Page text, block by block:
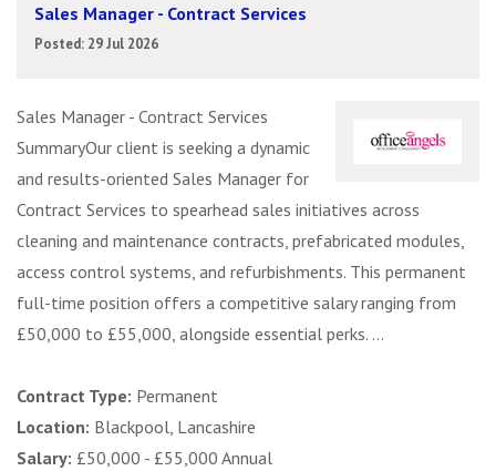
Sales Manager - Contract Services
Posted: 29 Jul 2026
Sales Manager - Contract Services
SummaryOur client is seeking a dynamic
and results-oriented Sales Manager for
Contract Services to spearhead sales initiatives across
cleaning and maintenance contracts, prefabricated modules,
access control systems, and refurbishments. This permanent
full-time position offers a competitive salary ranging from
£50,000 to £55,000, alongside essential perks. ...
Contract Type: Permanent
Location: Blackpool, Lancashire
Salary: £50,000 - £55,000 Annual